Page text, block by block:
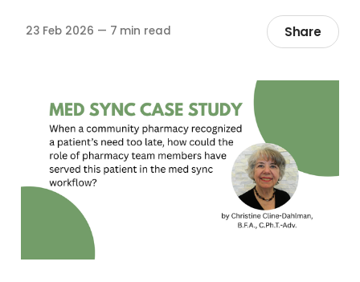
23 Feb 2026 — 7 min read Share